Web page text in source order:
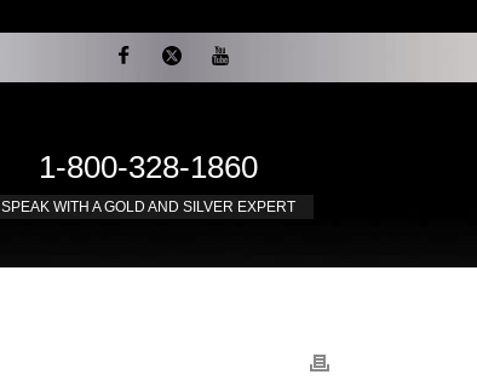
1-800-328-1860
SPEAK WITH A GOLD AND SILVER EXPERT